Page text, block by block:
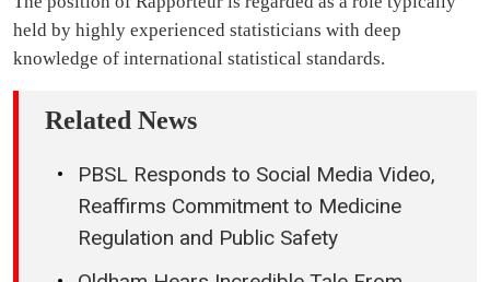
held by highly experienced statisticians with deep
knowledge of international statistical standards.
Related News
PBSL Responds to Social Media Video,
Reaffirms Commitment to Medicine
Regulation and Public Safety